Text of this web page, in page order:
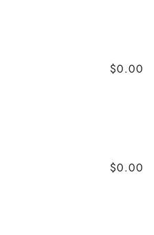
$0.00
$0.00